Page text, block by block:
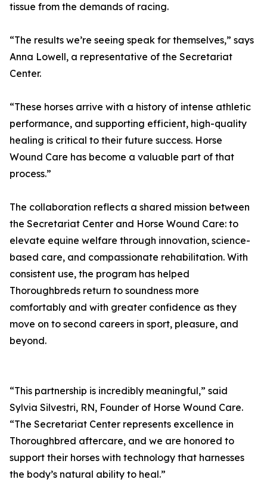
tissue from the demands of racing.
“The results we’re seeing speak for themselves,” says
Anna Lowell, a representative of the Secretariat
Center.
“These horses arrive with a history of intense athletic
performance, and supporting efficient, high-quality
healing is critical to their future success. Horse
Wound Care has become a valuable part of that
process.”
The collaboration reflects a shared mission between
the Secretariat Center and Horse Wound Care: to
elevate equine welfare through innovation, science-
based care, and compassionate rehabilitation. With
consistent use, the program has helped
Thoroughbreds return to soundness more
comfortably and with greater confidence as they
move on to second careers in sport, pleasure, and
beyond.
“This partnership is incredibly meaningful,” said
Sylvia Silvestri, RN, Founder of Horse Wound Care.
“The Secretariat Center represents excellence in
Thoroughbred aftercare, and we are honored to
support their horses with technology that harnesses
the body’s natural ability to heal.”